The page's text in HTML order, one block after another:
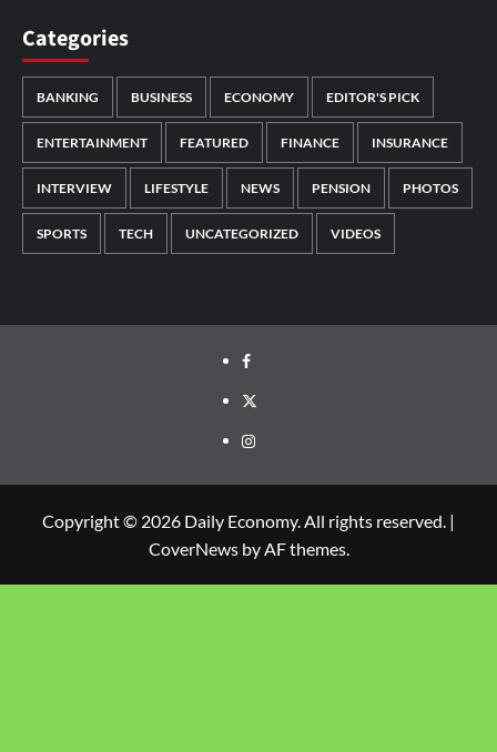
Categories
BANKING BUSINESS ECONOMY EDITOR'S PICK
ENTERTAINMENT FEATURED FINANCE INSURANCE
INTERVIEW LIFESTYLE NEWS PENSION PHOTOS
SPORTS TECH UNCATEGORIZED VIDEOS
Copyright © 2026 Daily Economy. All rights reserved. |
CoverNewsby AF themes.